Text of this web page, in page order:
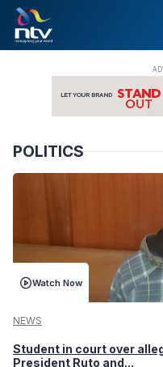
POLITICS
Watch Now
NEWS
Student in court over
President Ruto and...